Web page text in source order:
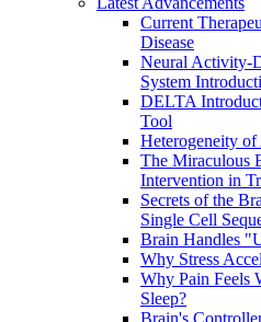
Current
Disease
Neural Activity-
System
DELTA
Tool
Heterogeneity
The Miraculous
Intervention in
Secrets of the
Single Cell
Brain Handles
Why Stress
Why Pain Feels
Sleep?